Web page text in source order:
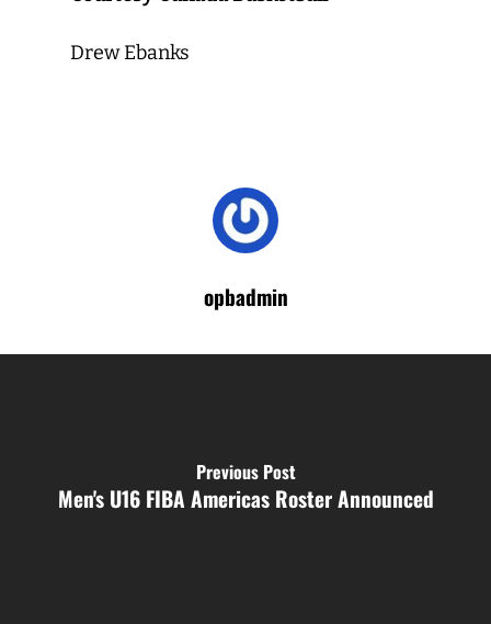
Drew Ebanks
opbadmin
Previous Post
Men's U16 FIBA Americas Roster Announced